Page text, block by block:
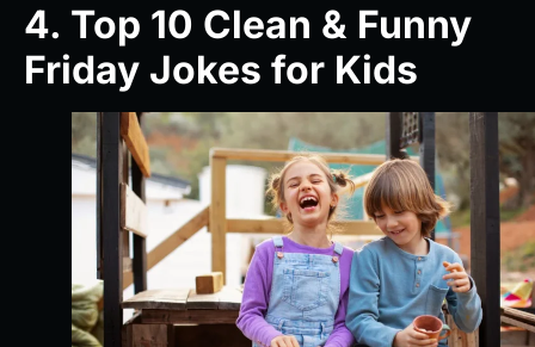
4. Top 10 Clean & Funny
Friday Jokes for Kids